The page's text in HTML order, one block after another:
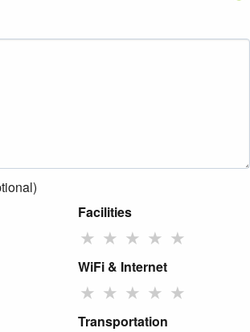
Facilities
★ ★ ★ ★ ★
WiFi & Internet
★ ★ ★ ★ ★
Transportation